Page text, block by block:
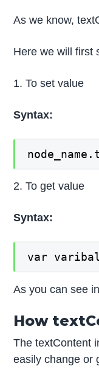
As we know,
Here we will first
1. To set value
Syntax:
2. To get value
Syntax:
var
As you can see
How
The textContent
easily change or